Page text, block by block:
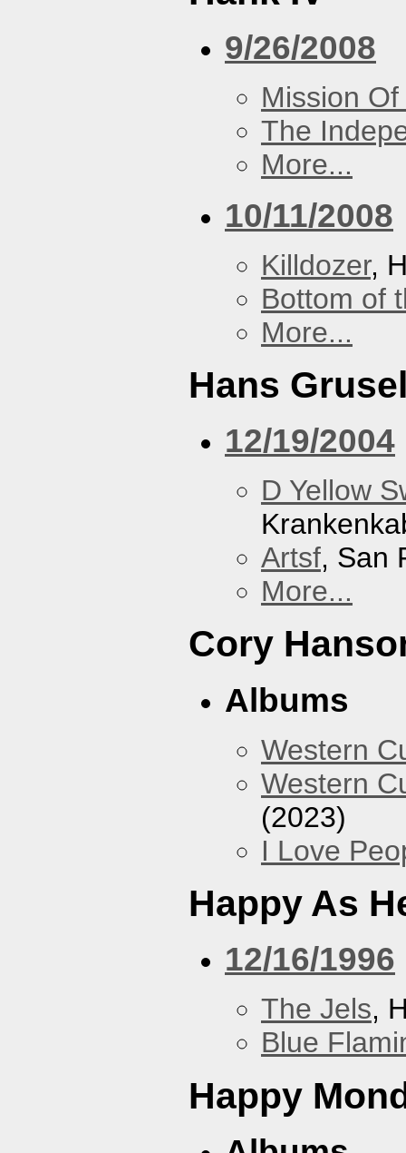
9/26/2008
Mission
The
More...
10/11/2008
Killdozer,
Bottom of
More...
Hans
12/19/2004
D Yellow
Artsf, San
More...
Cory
Albums
Western
Western
(2023)
I Love
Happy As
12/16/1996
The Jels,
Blue
Happy